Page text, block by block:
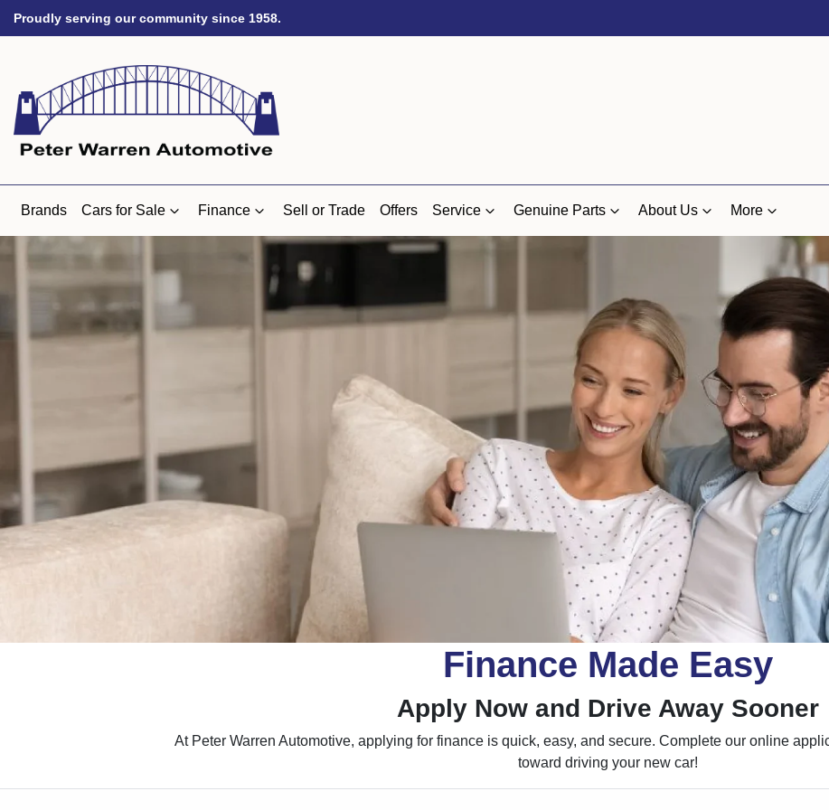
Proudly serving our community since 1958.
Brands Cars for Sale Finance Sell or Trade Offers Service Genuine Parts About Us More
Finance Made Easy
Apply Now and Drive Away Sooner
At Peter Warren Automotive, applying for finance is quick, easy, and secure. Complete our online
toward driving your new car!